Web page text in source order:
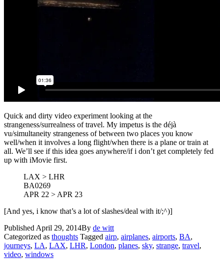
Quick and dirty video experiment looking at the
strangeness/surrealness of travel. My impetus is the déjà
vu/simultaneity strangeness of between two places you know
well/when it involves a long flight/when there is a plane or train at
all. We’ll see if this idea goes anywhere/if i don’t get completely fed
up with iMovie first.
LAX > LHR
BA0269
APR 22 > APR 23
[And yes, i know that’s a lot of slashes/deal with it/;^)]
Published April 29, 2014By de witt
Categorized as thoughts Tagged airp, airplanes, airports, BA,
journeys, LA, LAX, LHR, London, planes, sky, strange, travel,
video, windows